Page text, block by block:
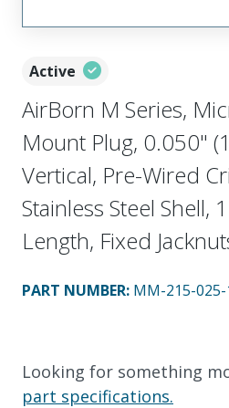
Active
AirBorn M Series,
Mount Plug, 0.050"
Vertical, Pre-Wired
Stainless Steel Shell,
Length, Fixed
PART NUMBER: MM-215-
Looking for something
part specifications.